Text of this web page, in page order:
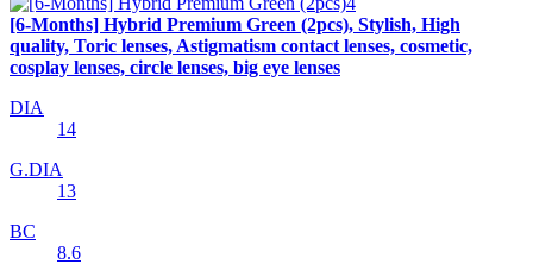
[6-Months] Hybrid Premium Green (2pcs), Stylish, High
quality, Toric lenses, Astigmatism contact lenses, cosmetic,
cosplay lenses, circle lenses, big eye lenses
DIA
14
G.DIA
13
BC
8.6